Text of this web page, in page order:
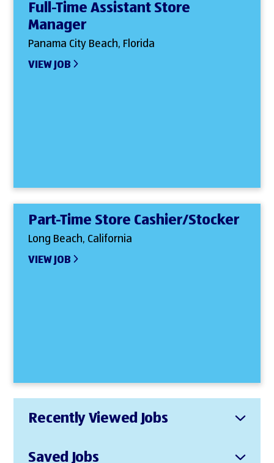
Full-Time Assistant Store
Manager
Panama City Beach, Florida
VIEW JOB
Part-Time Store Cashier/Stocker
Long Beach, California
VIEW JOB
Recently Viewed Jobs
Saved Jobs